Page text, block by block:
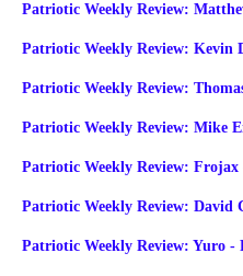
Patriotic Weekly Review:
Patriotic Weekly Review: Kevin
Patriotic Weekly Review:
Patriotic Weekly Review: Mike
Patriotic Weekly Review: Frojax
Patriotic Weekly Review: David
Patriotic Weekly Review: Yuro -